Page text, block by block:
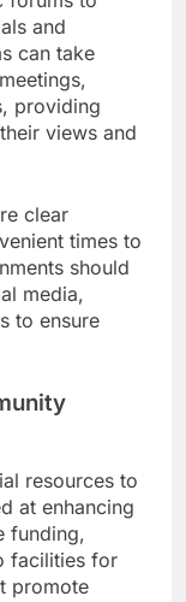
and
can take
providing
views and
clear
times to
should
media,
to ensure
resources to
at enhancing
funding,
facilities for
promote